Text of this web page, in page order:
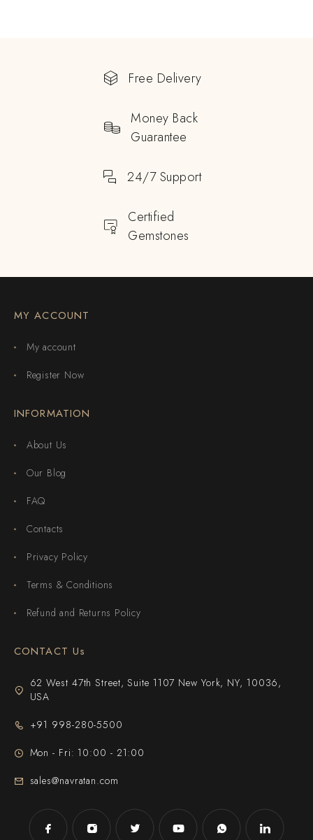
Free Delivery
Money Back
Guarantee
24/7 Support
Certified
Gemstones
MY ACCOUNT
My account
Register Now
INFORMATION
About Us
Our Blog
FAQ
Contacts
Privacy Policy
Terms & Conditions
Refund and Returns Policy
CONTACT Us
62 West 47th Street, Suite 1107 New York, NY, 10036,
USA
+91 998-280-5500
Mon - Fri: 10:00 - 21:00
sales@navratan.com